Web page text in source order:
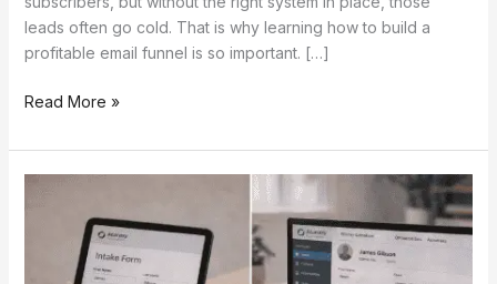
leads often go cold. That is why learning how to build a
profitable email funnel is so important. […]
Read More »
Automated